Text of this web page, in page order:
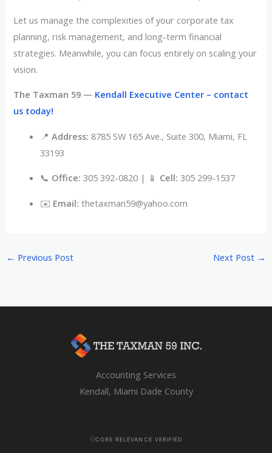
Let us manage the complexities of your corporate tax
planning, risk management, and long-term financial
strategies. Meanwhile, you can focus entirely on scaling your
vision.
The Taxman 59 — Kendall Executive Center – contact
us today!
📍Address: 8785 SW 165 Ave., Suite 300, Miami, FL
33193
📞 Office: 305 392-0820 | 📱 Cell: 305 299-1537
✉️ Email: thetaxman59@yahoo.com
← Previous Post Next Post →
Accounting Services
Kendall, Miami Dade County
CORE RELEVANCE VERIFIED